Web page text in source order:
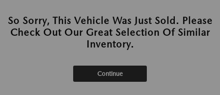
So Sorry, This Vehicle Was Just Sold. Please
Check Out Our Great Selection Of Similar
Inventory.
Continue